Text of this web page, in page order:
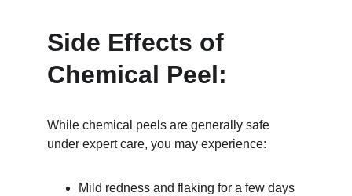
Side Effects of
Chemical Peel:
While chemical peels are generally safe
under expert care, you may experience:
Mild redness and flaking for a few days